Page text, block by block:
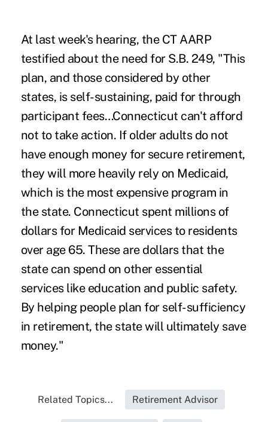
At last week's hearing, the CT AARP
testified about the need for S.B. 249, "This
plan, and those considered by other
states, is self-sustaining, paid for through
participant fees…Connecticut can't afford
not to take action. If older adults do not
have enough money for secure retirement,
they will more heavily rely on Medicaid,
which is the most expensive program in
the state. Connecticut spent millions of
dollars for Medicaid services to residents
over age 65. These are dollars that the
state can spend on other essential
services like education and public safety.
By helping people plan for self-sufficiency
in retirement, the state will ultimately save
money."
Related Topics... Retirement Advisor